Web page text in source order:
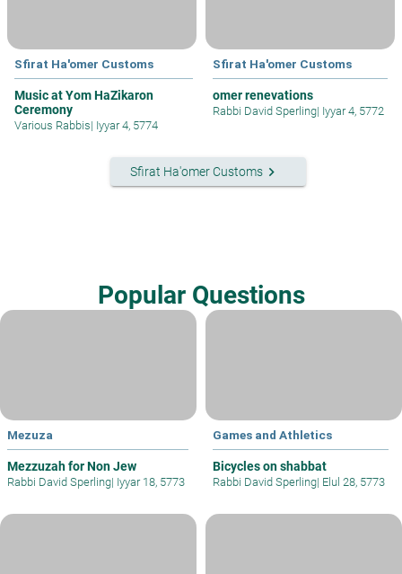
Sfirat Ha'omer Customs
Music at Yom HaZikaron
Ceremony
Various Rabbis| Iyyar 4, 5774
Sfirat Ha'omer Customs
omer renevations
Rabbi David Sperling| Iyyar 4, 5772
Sfirat Ha'omer Customskeyboard_arrow_right
Popular Questions
Mezuza
Mezzuzah for Non Jew
Rabbi David Sperling| Iyyar 18, 5773
Games and Athletics
Bicycles on shabbat
Rabbi David Sperling| Elul 28, 5773